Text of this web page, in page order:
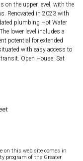
on the upper level, with the
Renovated in 2023 with
plumbing Hot Water
lower level includes a
potential for extended
with easy access to
Open House: Sat
on this web site comes in
program of the Greater